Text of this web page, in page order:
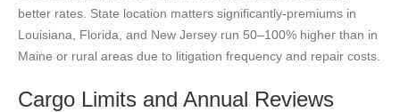
better rates. State location matters significantly-premiums in
Louisiana, Florida, and New Jersey run 50–100% higher than in
Maine or rural areas due to litigation frequency and repair costs.
Cargo Limits and Annual Reviews